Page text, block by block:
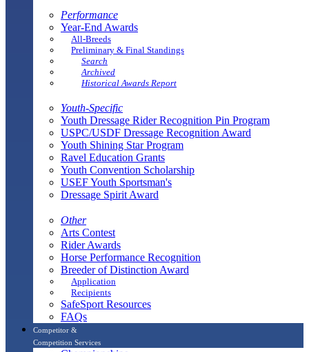
Performance
Year-End Awards
All-Breeds
Preliminary & Final Standings
Search
Archived
Historical Awards Report
Youth-Specific
Youth Dressage Rider Recognition Pin Program
USPC/USDF Dressage Recognition Award
Youth Shining Star Program
Ravel Education Grants
Youth Convention Scholarship
USEF Youth Sportsman's
Dressage Spirit Award
Other
Arts Contest
Rider Awards
Horse Performance Recognition
Breeder of Distinction Award
Application
Recipients
SafeSport Resources
FAQs
Competitor &
Competition Services